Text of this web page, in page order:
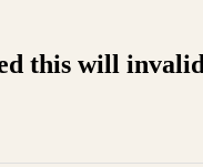
this will